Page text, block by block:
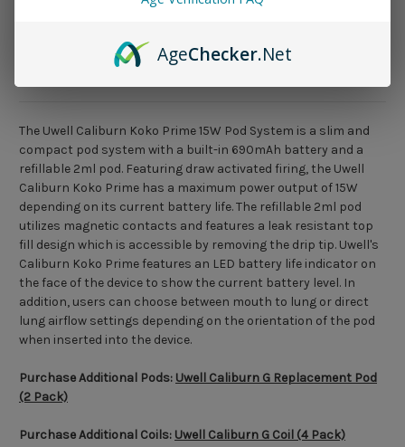
The Uwell Caliburn Koko Prime 15W Pod System is a slim and
compact pod system with a built-in 690mAh battery and a
refillable 2ml pod. Featuring draw activated firing, the Uwell
Caliburn Koko Prime has a maximum power output of 15W
depending on its current battery life. The refillable 2ml pod
utilizes magnetic contacts and features a leak resistant top
fill design which is accessible by removing the drip tip. Uwell's
Caliburn Koko Prime features an LED battery life indicator on
the face of the device to show the current battery level. In
addition, users can choose between mouth to lung or direct
lung airflow settings depending on the orientation of the pod
when inserted into the device.
Purchase Additional Pods: Uwell Caliburn G Replacement Pod
(2 Pack)
Purchase Additional Coils: Uwell Caliburn G Coil (4 Pack)
AgeChecker.Net